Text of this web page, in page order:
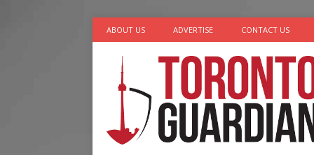
ABOUT US ADVERTISE CONTACT US